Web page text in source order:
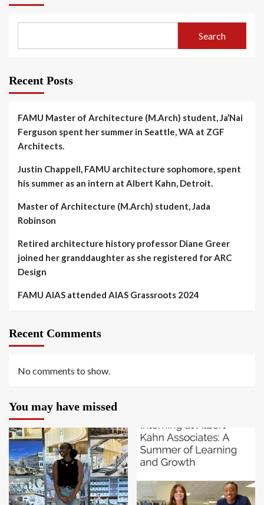
Search
Recent Posts
FAMU Master of Architecture (M.Arch) student, Ja’Nai
Ferguson spent her summer in Seattle, WA at ZGF
Architects.
Justin Chappell, FAMU architecture sophomore, spent
his summer as an intern at Albert Kahn, Detroit.
Master of Architecture (M.Arch) student, Jada
Robinson
Retired architecture history professor Diane Greer
joined her granddaughter as she registered for ARC
Design
FAMU AIAS attended AIAS Grassroots 2024
Recent Comments
No comments to show.
You may have missed